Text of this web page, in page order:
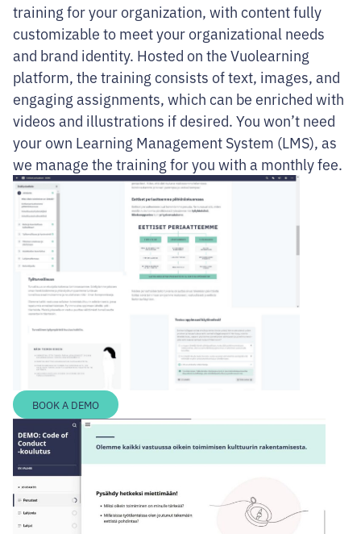
training for your organization, with content fully
customizable to meet your organizational needs
and brand identity. Hosted on the Vuolearning
platform, the training consists of text, images, and
engaging assignments, which can be enriched with
videos and illustrations if desired. You won’t need
your own Learning Management System (LMS), as
we manage the training for you with a monthly fee.
BOOK A DEMO